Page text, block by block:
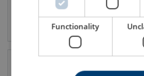
View product
Functionality